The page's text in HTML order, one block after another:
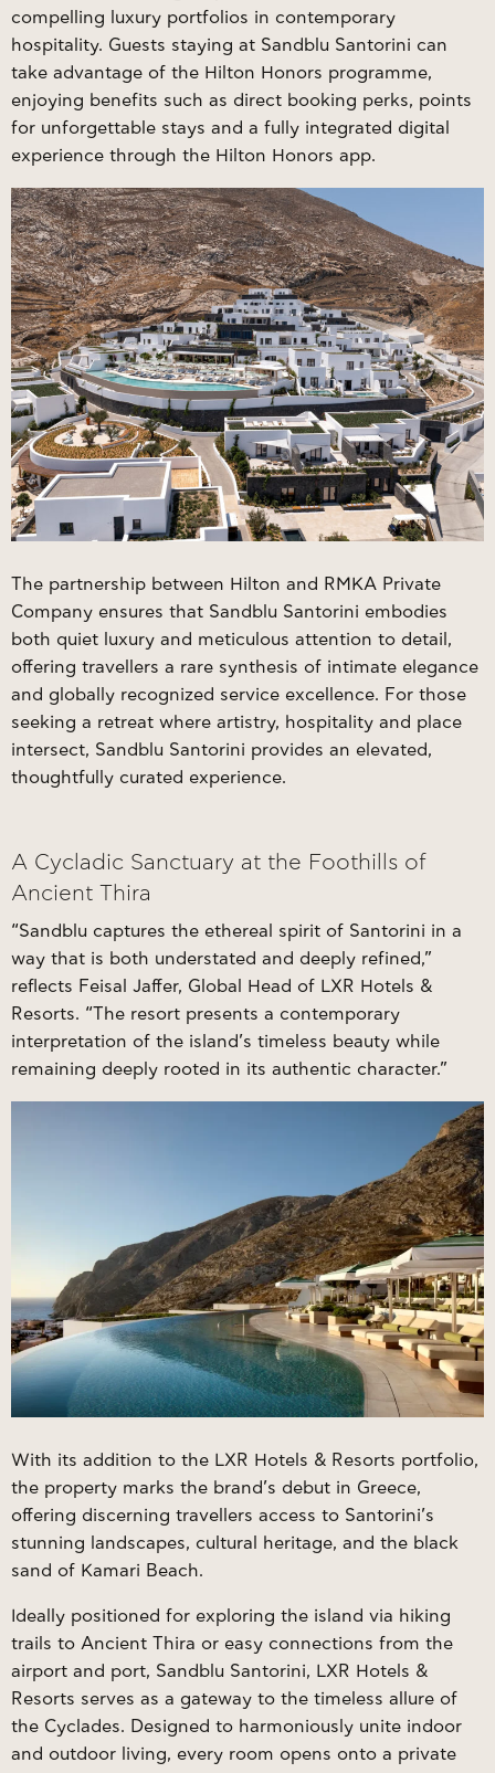
compelling luxury portfolios in contemporary
hospitality. Guests staying at Sandblu Santorini can
take advantage of the Hilton Honors programme,
enjoying benefits such as direct booking perks, points
for unforgettable stays and a fully integrated digital
experience through the Hilton Honors app.
The partnership between Hilton and RMKA Private
Company ensures that Sandblu Santorini embodies
both quiet luxury and meticulous attention to detail,
offering travellers a rare synthesis of intimate elegance
and globally recognized service excellence. For those
seeking a retreat where artistry, hospitality and place
intersect, Sandblu Santorini provides an elevated,
thoughtfully curated experience.
A Cycladic Sanctuary at the Foothills of
Ancient Thira
“Sandblu captures the ethereal spirit of Santorini in a
way that is both understated and deeply refined,”
reflects Feisal Jaffer, Global Head of LXR Hotels &
Resorts. “The resort presents a contemporary
interpretation of the island’s timeless beauty while
remaining deeply rooted in its authentic character.”
With its addition to the LXR Hotels & Resorts portfolio,
the property marks the brand’s debut in Greece,
offering discerning travellers access to Santorini’s
stunning landscapes, cultural heritage, and the black
sand of Kamari Beach.
Ideally positioned for exploring the island via hiking
trails to Ancient Thira or easy connections from the
airport and port, Sandblu Santorini, LXR Hotels &
Resorts serves as a gateway to the timeless allure of
the Cyclades. Designed to harmoniously unite indoor
and outdoor living, every room opens onto a private